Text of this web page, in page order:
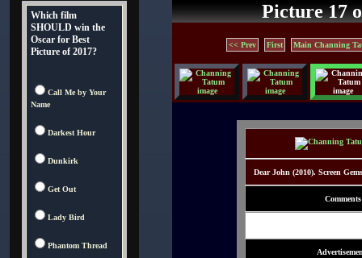
Which film
SHOULD win the
Oscar for Best
Picture of 2017?
Call Me by Your
Name
Darkest Hour
Dunkirk
Get Out
Lady Bird
Phantom Thread
Picture 17
<< Prev First Main Channing
Dear John (2010). Screen Gems
Comments